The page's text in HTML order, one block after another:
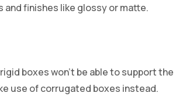
and finishes like glossy or matte.
boxes won’t be able to support the
use of corrugated boxes instead.